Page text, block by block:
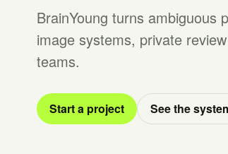
BrainYoung turns ambiguous
image systems, private
teams.
Start a project See the